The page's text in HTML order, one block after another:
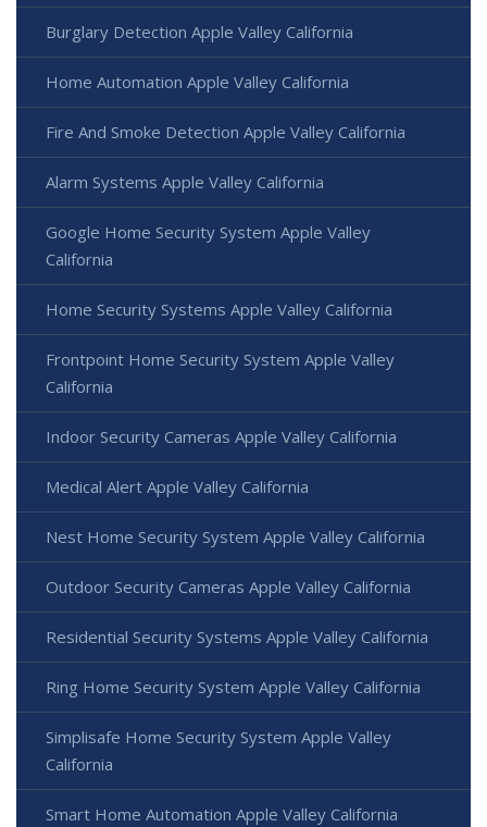
Burglary Detection Apple Valley California
Home Automation Apple Valley California
Fire And Smoke Detection Apple Valley California
Alarm Systems Apple Valley California
Google Home Security System Apple Valley
California
Home Security Systems Apple Valley California
Frontpoint Home Security System Apple Valley
California
Indoor Security Cameras Apple Valley California
Medical Alert Apple Valley California
Nest Home Security System Apple Valley California
Outdoor Security Cameras Apple Valley California
Residential Security Systems Apple Valley California
Ring Home Security System Apple Valley California
Simplisafe Home Security System Apple Valley
California
Smart Home Automation Apple Valley California